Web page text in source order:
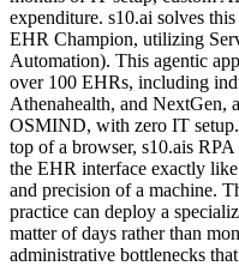
expenditure. s10.ai solves
EHR Champion, utilizing
Automation). This agentic
over 100 EHRs, including
Athenahealth, and NextGen,
OSMIND, with zero IT
top of a browser, s10.ais
the EHR interface exactly
and precision of a machine.
practice can deploy a
matter of days rather than
administrative bottlenecks